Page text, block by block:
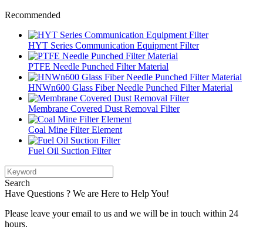
Recommended
HYT Series Communication Equipment Filter
PTFE Needle Punched Filter Material
HNWn600 Glass Fiber Needle Punched Filter Material
Membrane Covered Dust Removal Filter
Coal Mine Filter Element
Fuel Oil Suction Filter
Search
Have Questions ? We are Here to Help You!
Please leave your email to us and we will be in touch within 24
hours.